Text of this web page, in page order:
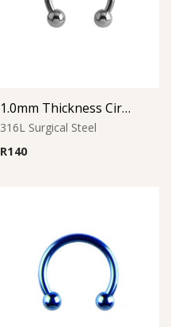
1.0mm Thickness Circular Barbell
316L Surgical Steel
R140